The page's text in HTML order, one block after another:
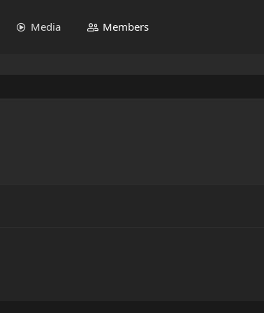
Media Members